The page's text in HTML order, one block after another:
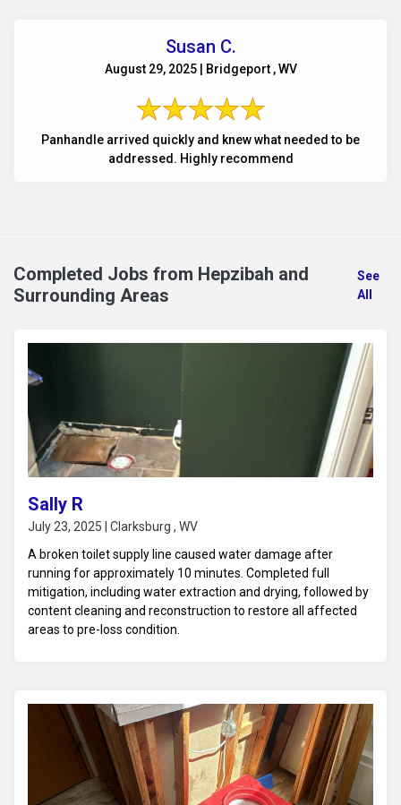
Susan C.
August 29, 2025 | Bridgeport , WV
Panhandle arrived quickly and knew what needed to be
addressed. Highly recommend
Completed Jobs from Hepzibah and
Surrounding Areas
See
All
Sally R
July 23, 2025 | Clarksburg , WV
A broken toilet supply line caused water damage after
running for approximately 10 minutes. Completed full
mitigation, including water extraction and drying, followed by
content cleaning and reconstruction to restore all affected
areas to pre-loss condition.